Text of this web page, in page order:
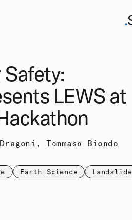
LEWS at
Tommaso Biondo
Earth Science Landslide